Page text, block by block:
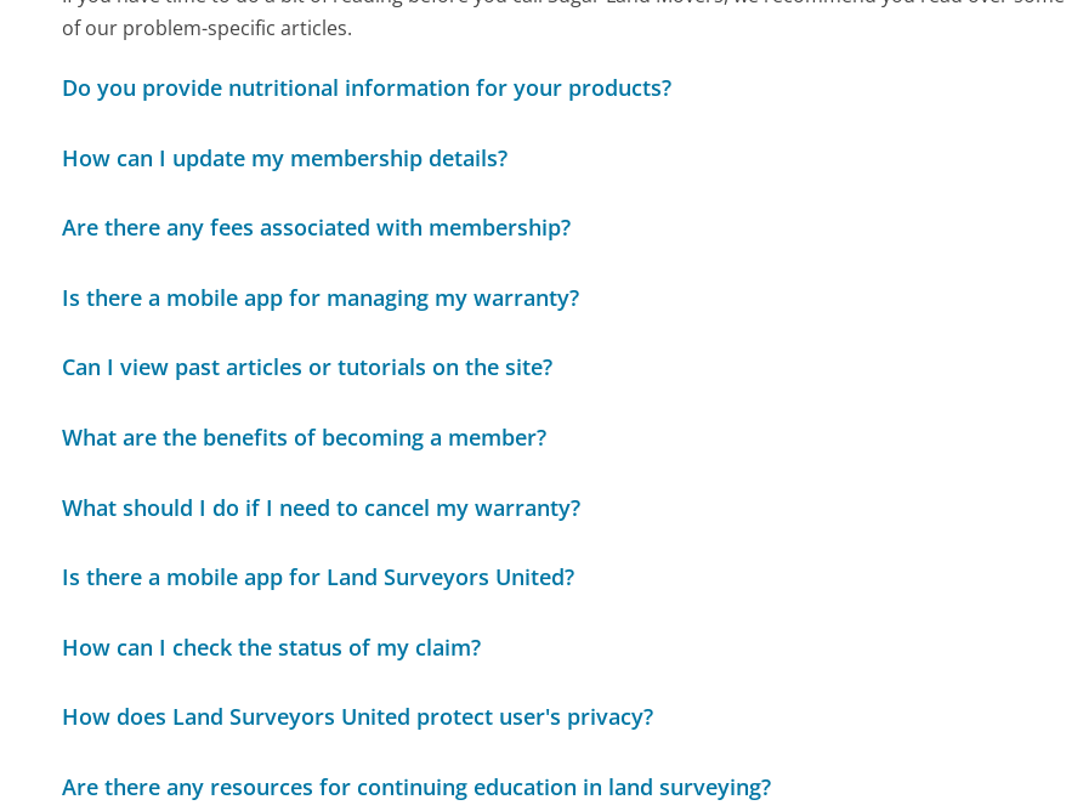
of our problem-specific articles.
Do you provide nutritional information for your products?
How can I update my membership details?
Are there any fees associated with membership?
Is there a mobile app for managing my warranty?
Can I view past articles or tutorials on the site?
What are the benefits of becoming a member?
What should I do if I need to cancel my warranty?
Is there a mobile app for Land Surveyors United?
How can I check the status of my claim?
How does Land Surveyors United protect user's privacy?
Are there any resources for continuing education in land surveying?